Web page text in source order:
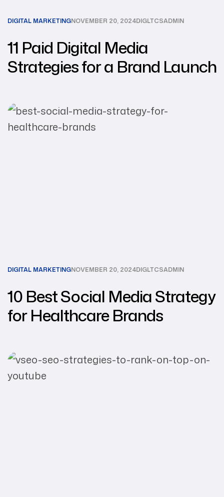
DIGITAL MARKETINGNOVEMBER 20, 2024DIGLTCSADMIN
11 Paid Digital Media
Strategies for a Brand Launch
DIGITAL MARKETINGNOVEMBER 20, 2024DIGLTCSADMIN
10 Best Social Media Strategy
for Healthcare Brands